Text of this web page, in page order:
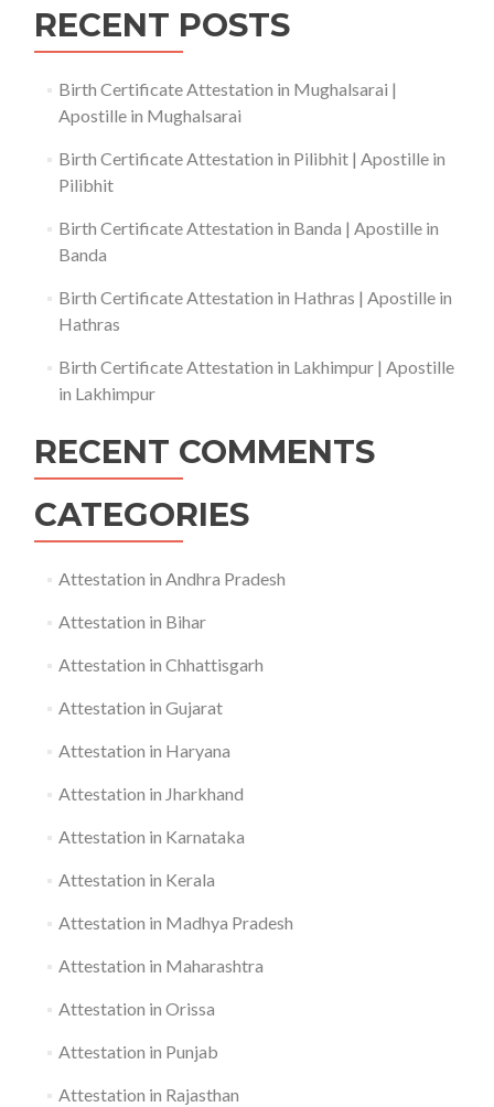
RECENT POSTS
Birth Certificate Attestation in Mughalsarai |
Apostille in Mughalsarai
Birth Certificate Attestation in Pilibhit | Apostille in
Pilibhit
Birth Certificate Attestation in Banda | Apostille in
Banda
Birth Certificate Attestation in Hathras | Apostille in
Hathras
Birth Certificate Attestation in Lakhimpur | Apostille
in Lakhimpur
RECENT COMMENTS
CATEGORIES
Attestation in Andhra Pradesh
Attestation in Bihar
Attestation in Chhattisgarh
Attestation in Gujarat
Attestation in Haryana
Attestation in Jharkhand
Attestation in Karnataka
Attestation in Kerala
Attestation in Madhya Pradesh
Attestation in Maharashtra
Attestation in Orissa
Attestation in Punjab
Attestation in Rajasthan